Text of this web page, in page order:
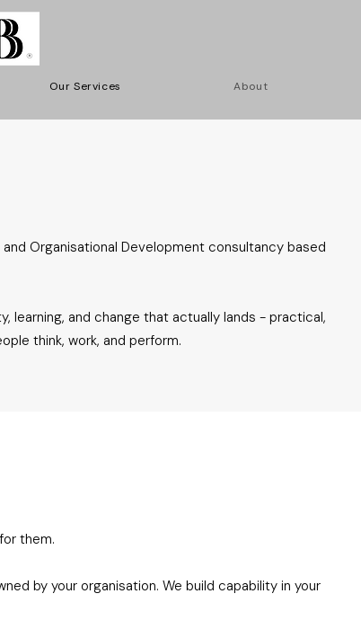
Our Services About
Organisational Development consultancy based
learning, and change that actually lands - practical,
think, work, and perform.
them.
by your organisation. We build capability in your